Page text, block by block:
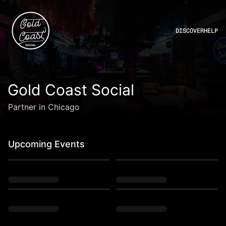
DISCOVERHELP
Gold Coast Social
Partner in Chicago
Upcoming Events